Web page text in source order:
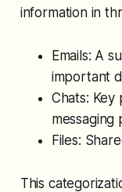
information in
Emails: A
important
Chats: Key
messaging
Files:
This